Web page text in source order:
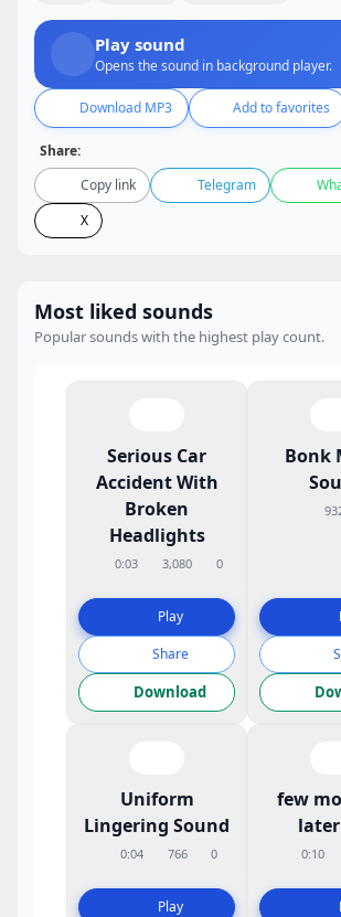
Play sound
Opens the sound in background player.
Download MP3 Add to favorites
Share:
Copy link
Telegram
X
Most liked sounds
Popular sounds with the highest play count.
Serious Car
Accident With
Broken
Headlights
0:03 3,080 0
Play
Share
Download
Bonk
Uniform
Lingering Sound
0:04 766 0
Play
few
0:10